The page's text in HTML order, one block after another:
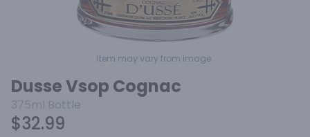
Item may vary from image.
Dusse Vsop Cognac
375ml Bottle
$32.99